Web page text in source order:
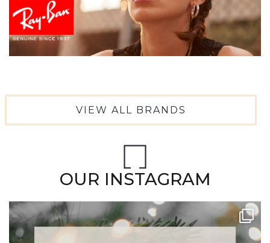
VIEW ALL BRANDS
OUR INSTAGRAM